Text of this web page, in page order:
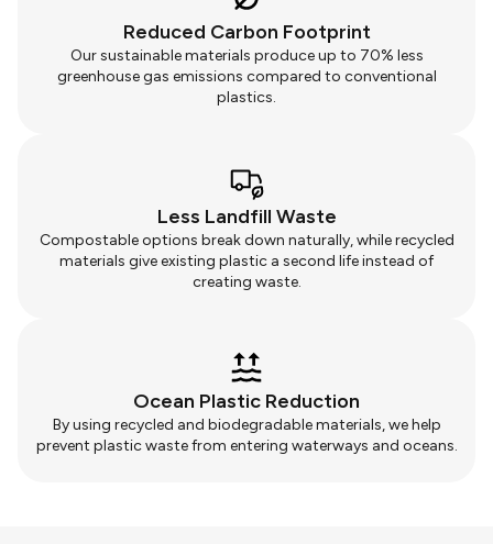
Reduced Carbon Footprint
Our sustainable materials produce up to 70% less
greenhouse gas emissions compared to conventional
plastics.
Less Landfill Waste
Compostable options break down naturally, while recycled
materials give existing plastic a second life instead of
creating waste.
Ocean Plastic Reduction
By using recycled and biodegradable materials, we help
prevent plastic waste from entering waterways and oceans.